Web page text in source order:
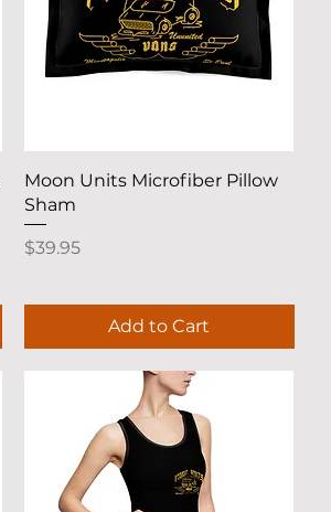
Quick View
Moon Units Microfiber Pillow
Sham
Price
$39.95
Add to Cart